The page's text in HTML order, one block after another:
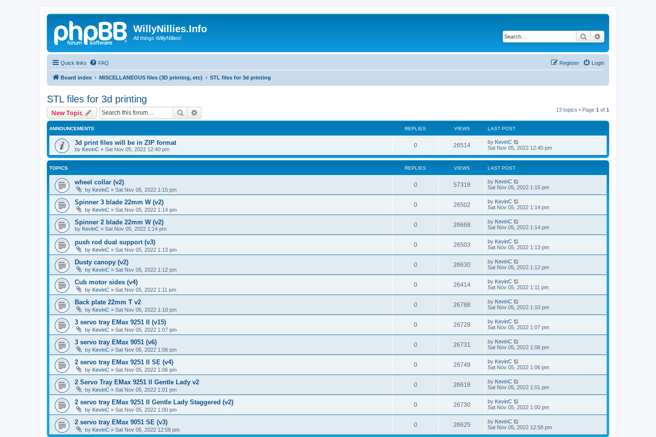
WillyNillies.Info
All things WillyNillies! Search
Quick links FAQ Login
Register
Board index MISCELLANEOUS files (3D printing, etc) STL files for 3d printing
STL files for 3d printing
New Topic Search 13 topics • Page 1 of 1
ANNOUNCEMENTS REPLIES VIEWS LAST POST
3d print files will be in ZIP format
by KevinC » Sat Nov 05, 2022 12:40 pm
0 26514 by KevinC
Sat Nov 05, 2022 12:40 pm
TOPICS REPLIES VIEWS LAST POST
wheel collar (v2)
by KevinC » Sat Nov 05, 2022 1:15 pm
0 57318 by KevinC
Sat Nov 05, 2022 1:15 pm
Spinner 3 blade 22mm W (v2)
by KevinC » Sat Nov 05, 2022 1:14 pm
0 26502 by KevinC
Sat Nov 05, 2022 1:14 pm
Spinner 2 blade 22mm W (v2)
by KevinC » Sat Nov 05, 2022 1:14 pm
0 26668 by KevinC
Sat Nov 05, 2022 1:14 pm
push rod dual support (v3)
by KevinC » Sat Nov 05, 2022 1:13 pm
0 26503 by KevinC
Sat Nov 05, 2022 1:13 pm
Dusty canopy (v2)
by KevinC » Sat Nov 05, 2022 1:12 pm
0 26630 by KevinC
Sat Nov 05, 2022 1:12 pm
Cub motor sides (v4)
by KevinC » Sat Nov 05, 2022 1:11 pm
0 26414 by KevinC
Sat Nov 05, 2022 1:11 pm
Back plate 22mm T v2
by KevinC » Sat Nov 05, 2022 1:10 pm
0 26788 by KevinC
Sat Nov 05, 2022 1:10 pm
3 servo tray EMax 9251 II (v15)
by KevinC » Sat Nov 05, 2022 1:07 pm
0 26728 by KevinC
Sat Nov 05, 2022 1:07 pm
3 servo tray EMax 9051 (v6)
by KevinC » Sat Nov 05, 2022 1:06 pm
0 26731 by KevinC
Sat Nov 05, 2022 1:06 pm
2 servo tray EMax 9251 II SE (v4)
by KevinC » Sat Nov 05, 2022 1:06 pm
0 26749 by KevinC
Sat Nov 05, 2022 1:06 pm
2 Servo Tray EMax 9251 II Gentle Lady v2
by KevinC » Sat Nov 05, 2022 1:01 pm
0 26618 by KevinC
Sat Nov 05, 2022 1:01 pm
2 servo tray EMax 9251 II Gentle Lady Staggered (v2)
by KevinC » Sat Nov 05, 2022 1:00 pm
0 26730 by KevinC
Sat Nov 05, 2022 1:00 pm
2 servo tray EMax 9051 SE (v3)
by KevinC » Sat Nov 05, 2022 12:58 pm
0 26625 by KevinC
Sat Nov 05, 2022 12:58 pm